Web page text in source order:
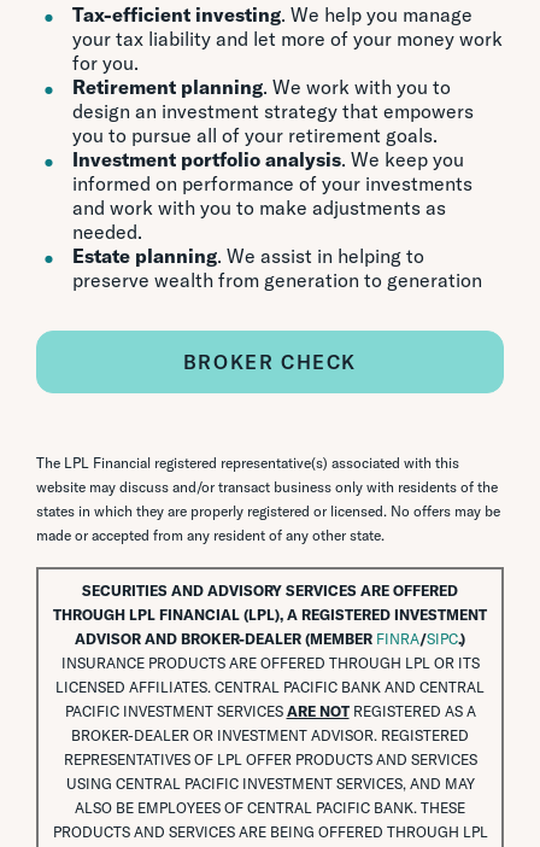
Tax-efficient investing. We help you manage
your tax liability and let more of your money work
for you.
Retirement planning. We work with you to
design an investment strategy that empowers
you to pursue all of your retirement goals.
Investment portfolio analysis. We keep you
informed on performance of your investments
and work with you to make adjustments as
needed.
Estate planning. We assist in helping to
preserve wealth from generation to generation
BROKER CHECK
The LPL Financial registered representative(s) associated with this
website may discuss and/or transact business only with residents of the
states in which they are properly registered or licensed. No offers may be
made or accepted from any resident of any other state.
SECURITIES AND ADVISORY SERVICES ARE OFFERED
THROUGH LPL FINANCIAL (LPL), A REGISTERED INVESTMENT
ADVISOR AND BROKER-DEALER (MEMBER FINRA/SIPC.)
INSURANCE PRODUCTS ARE OFFERED THROUGH LPL OR ITS
LICENSED AFFILIATES. CENTRAL PACIFIC BANK AND CENTRAL
PACIFIC INVESTMENT SERVICES ARE NOTREGISTERED AS A
BROKER-DEALER OR INVESTMENT ADVISOR. REGISTERED
REPRESENTATIVES OF LPL OFFER PRODUCTS AND SERVICES
USING CENTRAL PACIFIC INVESTMENT SERVICES, AND MAY
ALSO BE EMPLOYEES OF CENTRAL PACIFIC BANK. THESE
PRODUCTS AND SERVICES ARE BEING OFFERED THROUGH LPL